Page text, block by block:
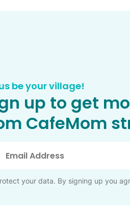
be your village!
up to get
CafeMom
your data. By signing up you